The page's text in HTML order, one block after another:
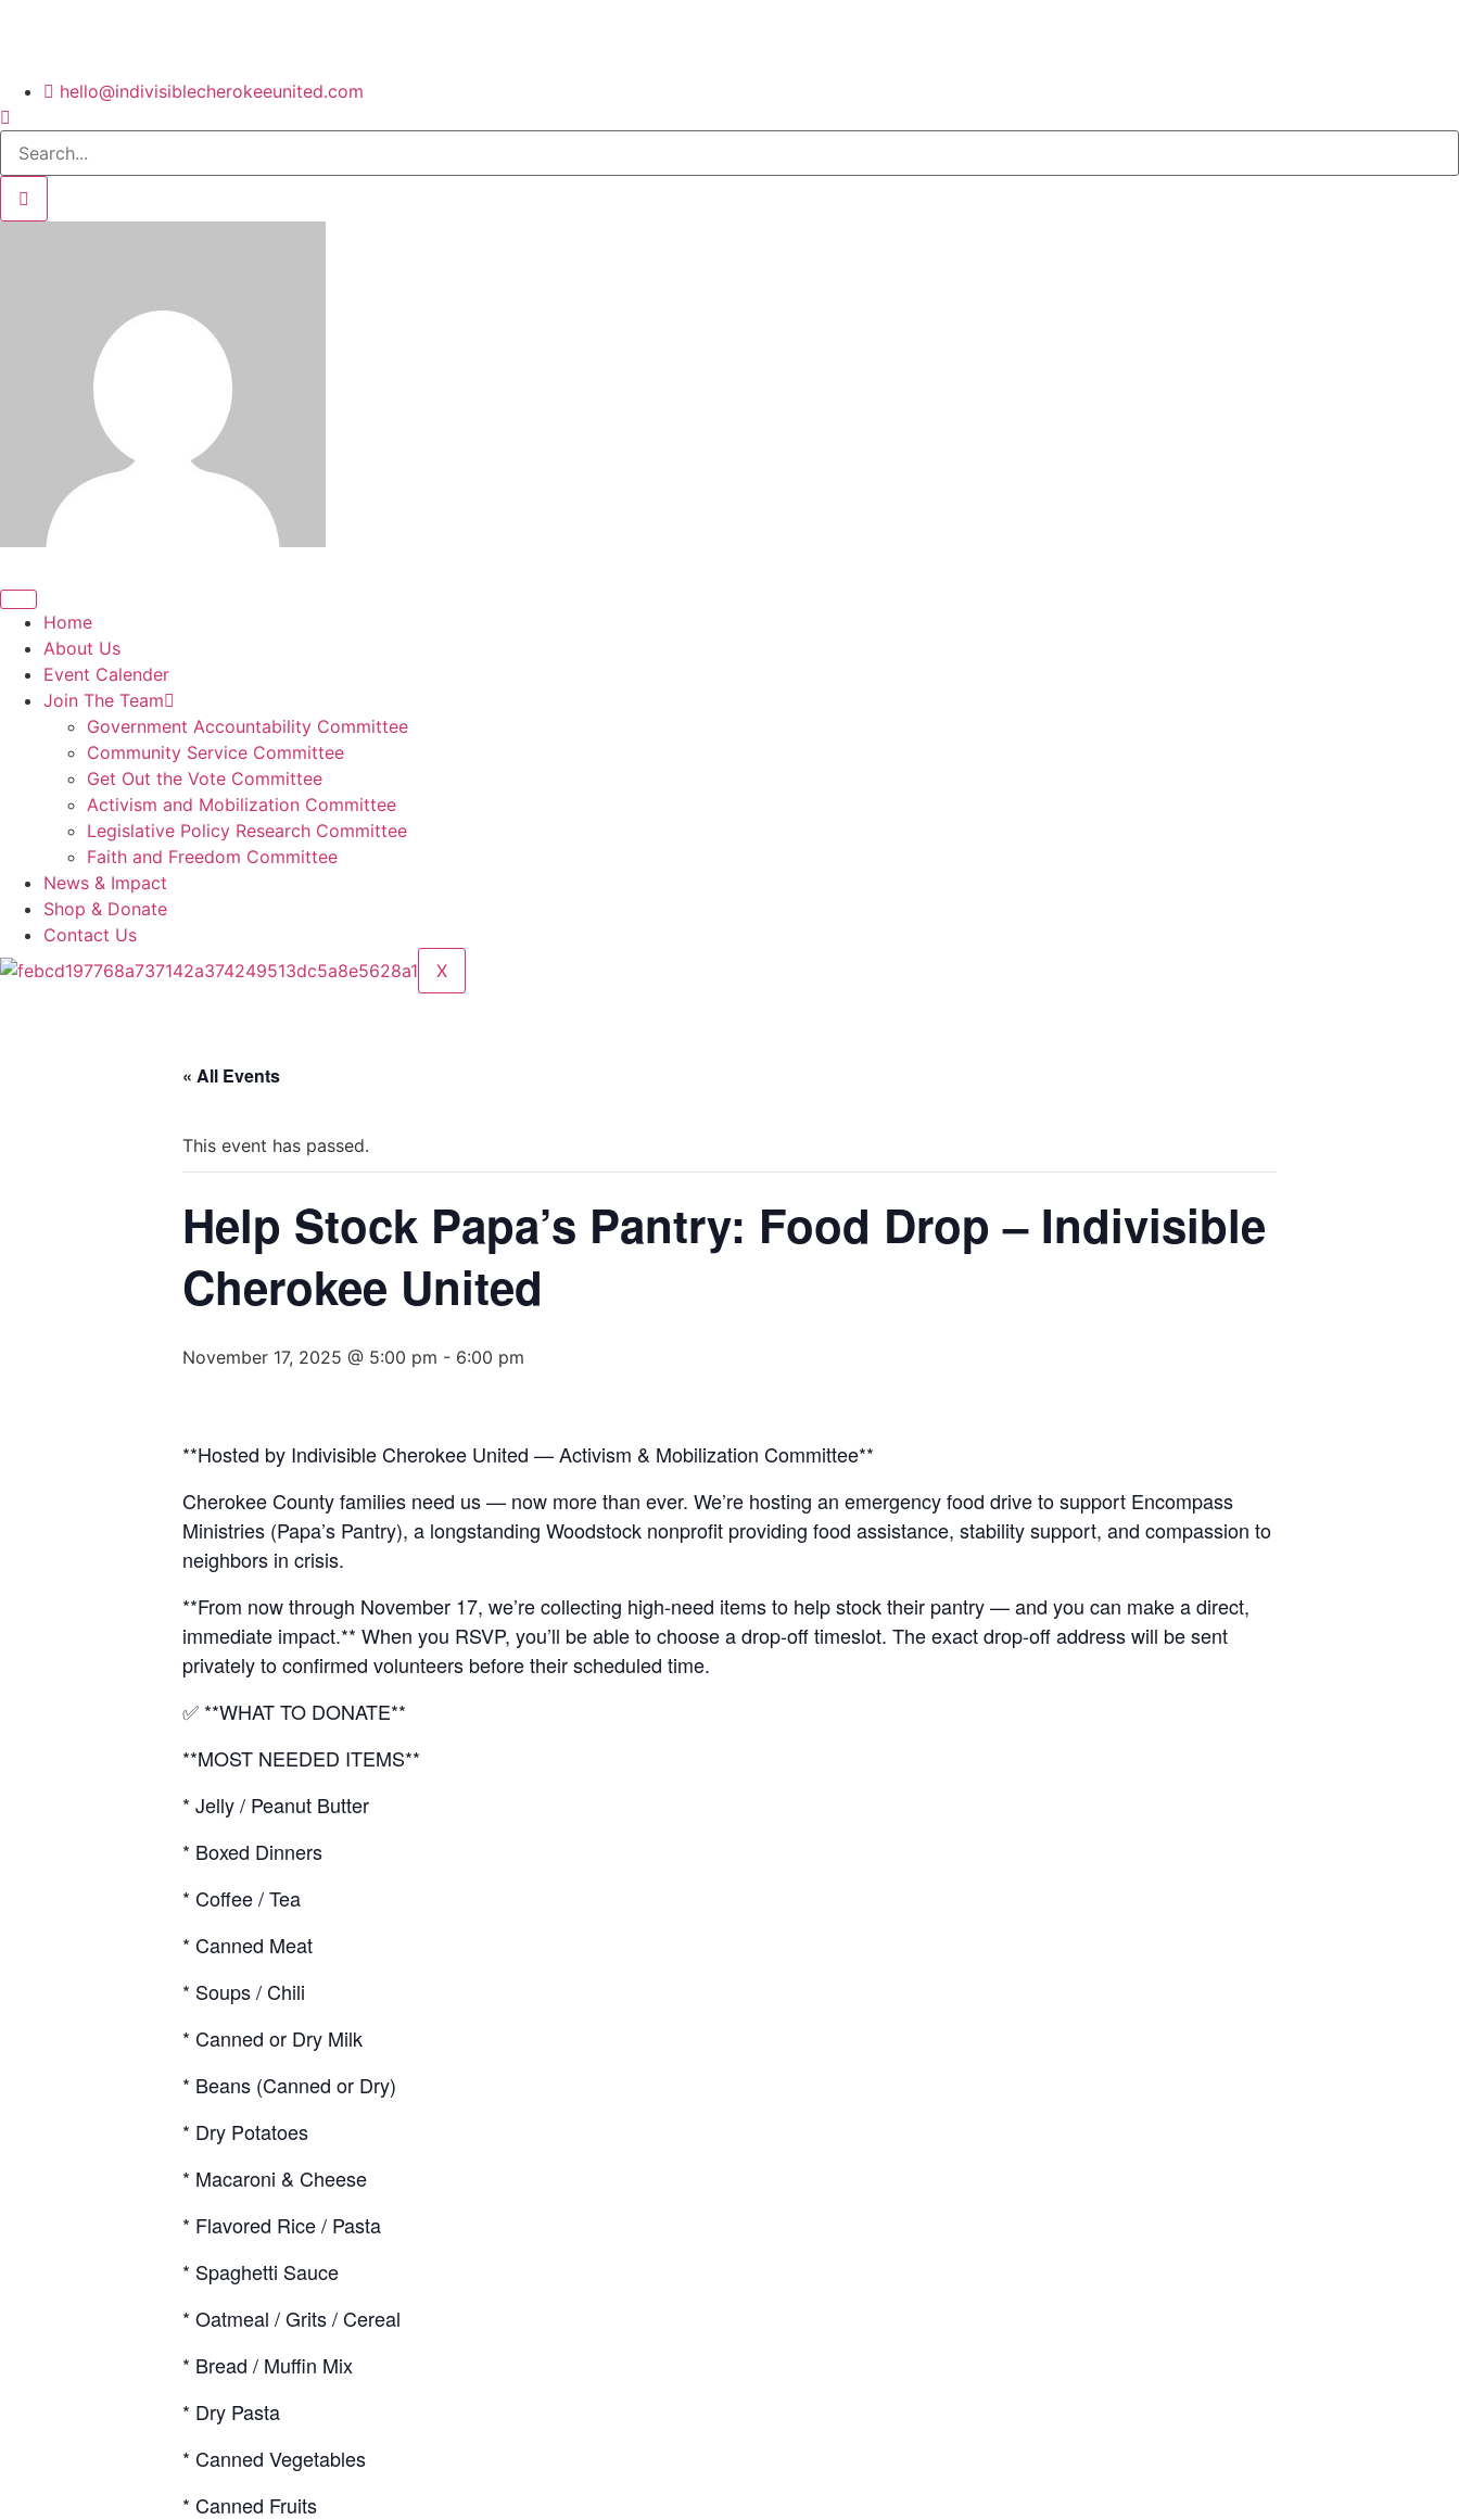
hello@indivisiblecherokeeunited.com
Home
About Us
Event Calender
Join The Team
Government Accountability Committee
Community Service Committee
Get Out the Vote Committee
Activism and Mobilization Committee
Legislative Policy Research Committee
Faith and Freedom Committee
News & Impact
Shop & Donate
Contact Us
X
« All Events
This event has passed.
Help Stock Papa’s Pantry: Food Drop – Indivisible
Cherokee United
November 17, 2025 @ 5:00 pm - 6:00 pm
**Hosted by Indivisible Cherokee United — Activism & Mobilization Committee**
Cherokee County families need us — now more than ever. We’re hosting an emergency food drive to support Encompass
Ministries (Papa’s Pantry), a longstanding Woodstock nonprofit providing food assistance, stability support, and compassion to
neighbors in crisis.
**From now through November 17, we’re collecting high-need items to help stock their pantry — and you can make a direct,
immediate impact.** When you RSVP, you’ll be able to choose a drop-off timeslot. The exact drop-off address will be sent
privately to confirmed volunteers before their scheduled time.
✅ **WHAT TO DONATE**
**MOST NEEDED ITEMS**
* Jelly / Peanut Butter
* Boxed Dinners
* Coffee / Tea
* Canned Meat
* Soups / Chili
* Canned or Dry Milk
* Beans (Canned or Dry)
* Dry Potatoes
* Macaroni & Cheese
* Flavored Rice / Pasta
* Spaghetti Sauce
* Oatmeal / Grits / Cereal
* Bread / Muffin Mix
* Dry Pasta
* Canned Vegetables
* Canned Fruits